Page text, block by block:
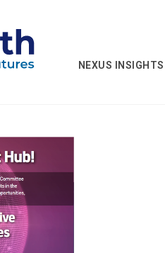
NEXUS INSIGHTS